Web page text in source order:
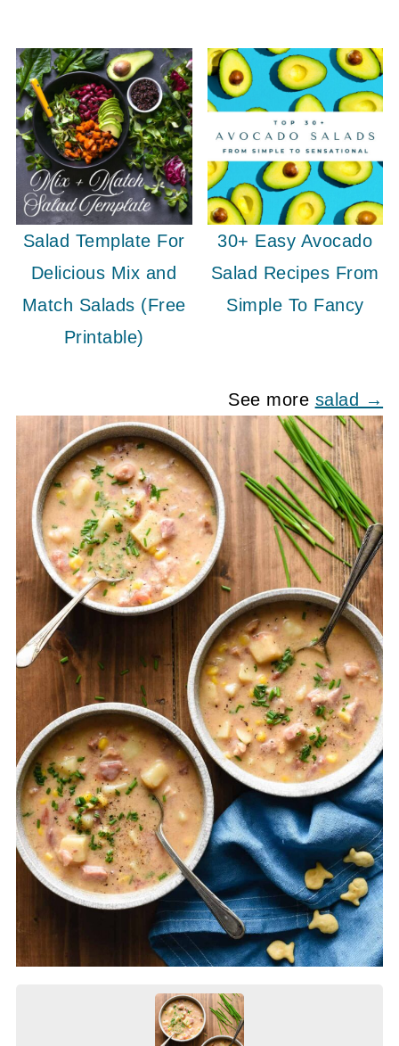
Salad Template For
Delicious Mix and
Match Salads (Free
Printable)
30+ Easy Avocado
Salad Recipes From
Simple To Fancy
See more salad →